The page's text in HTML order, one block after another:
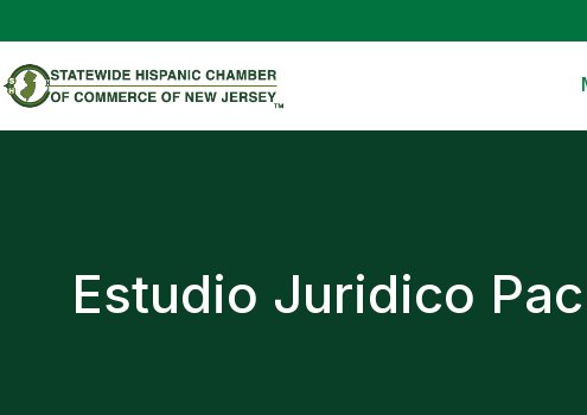
Estudio Juridico